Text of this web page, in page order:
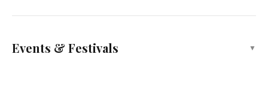
Events & Festivals ▼